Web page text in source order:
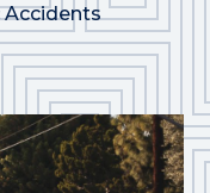
Accidents